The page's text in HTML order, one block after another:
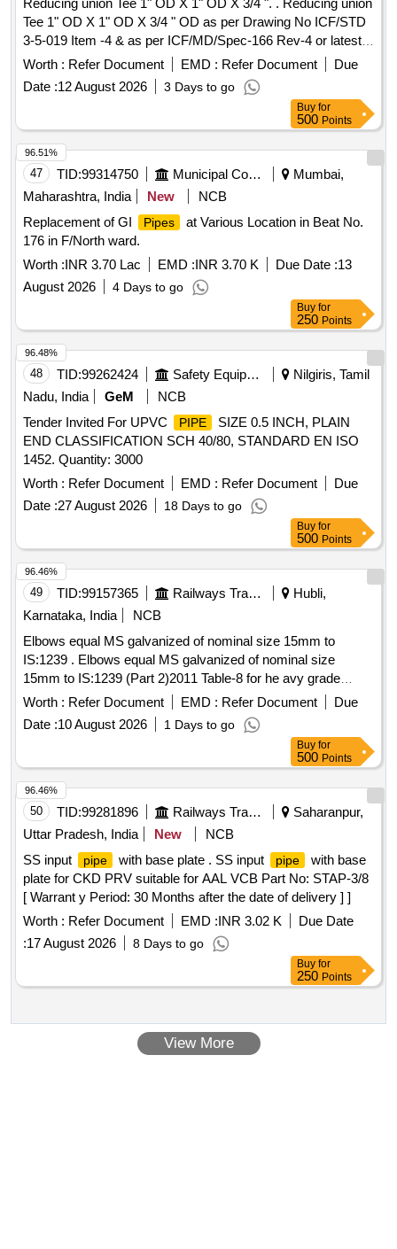
Reducing union Tee 1" OD X 1" OD X 3/4 ". . Reducing union
Tee 1" OD X 1" OD X 3/4 " OD as per Drawing No ICF/STD
3-5-019 Item -4 & as per ICF/MD/Spec-166 Rev-4 or latest
suitable for 3-Phase MEMU. [ Warranty Period: 30 Months
after th e date of delivery ] ]
Worth : Refer Document EMD : Refer Document
Due
Date :12 August 2026 3 Days to go
Buy for
500 Points
47 TID:99314750 Municipal Corporations
Mumbai,
Maharashtra, India
New
NCB
Replacement of GI
Pipes
at Various Location in Beat No.
176 in F/North ward.
Worth :INR 3.70 Lac EMD :INR 3.70 K Due Date :13
August 2026
4 Days to go
96.51%
Buy for
250 Points
48 TID:99262424 Safety Equipment\explosives
Nilgiris, Tamil
Nadu, India
GeM
NCB
Tender Invited For UPVC
PIPE
SIZE 0.5 INCH, PLAIN
END CLASSIFICATION SCH 40/80, STANDARD EN ISO
1452. Quantity: 3000
Worth : Refer Document EMD : Refer Document
Due
Date :27 August 2026 18 Days to go
96.48%
Buy for
500 Points
49 TID:99157365 Railways Transport Services
Hubli,
Karnataka, India
NCB
Elbows equal MS galvanized of nominal size 15mm to
IS:1239 . Elbows equal MS galvanized of nominal size
15mm to IS:1239 (Part 2)2011 Table-8 for he avy grade
pipe of nominal bore 15mm to IS:1239(Part-1):2004 Table-
5 with ERW/HFS/HFIW type of man ufacturing process. [
Warranty Period: 30 Months after the date of delivery ] ]
Worth : Refer Document EMD : Refer Document
Due
Date :10 August 2026 1 Days to go
96.46%
Buy for
500 Points
50 TID:99281896 Railways Transport Services
Saharanpur,
Uttar Pradesh, India
New
NCB
SS input
pipe with base plate . SS input pipe
with base
plate for CKD PRV suitable for AAL VCB Part No: STAP-3/8
[ Warrant y Period: 30 Months after the date of delivery ] ]
Worth : Refer Document EMD :INR 3.02 K
Due Date
:17 August 2026 8 Days to go
96.46%
Buy for
250 Points
View More